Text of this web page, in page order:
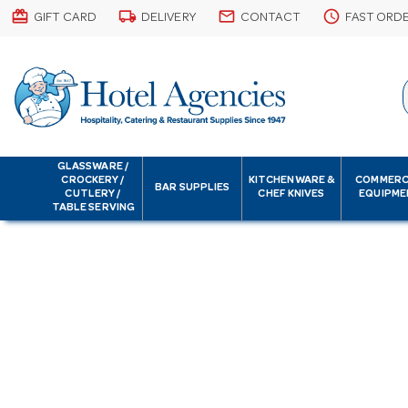
card_giftcard GIFT CARD local_shipping DELIVERY email CONTACT schedule FAST
GLASSWARE /
CROCKERY /
CUTLERY /
TABLE SERVING
BAR SUPPLIES
KITCHENWARE &
CHEF KNIVES